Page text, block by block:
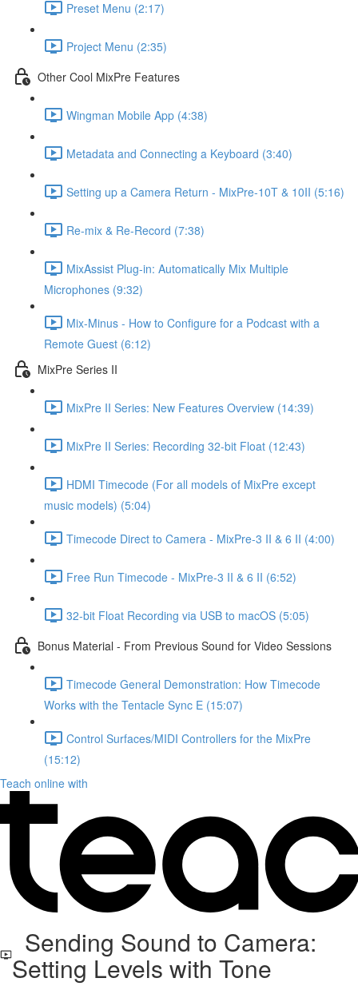
Preset Menu (2:17)
Project Menu (2:35)
Other Cool MixPre Features
Wingman Mobile App (4:38)
Metadata and Connecting a Keyboard (3:40)
Setting up a Camera Return - MixPre-10T & 10II (5:16)
Re-mix & Re-Record (7:38)
MixAssist Plug-in: Automatically Mix Multiple
Microphones (9:32)
Mix-Minus - How to Configure for a Podcast with a
Remote Guest (6:12)
MixPre Series II
MixPre II Series: New Features Overview (14:39)
MixPre II Series: Recording 32-bit Float (12:43)
HDMI Timecode (For all models of MixPre except
music models) (5:04)
Timecode Direct to Camera - MixPre-3 II & 6 II (4:00)
Free Run Timecode - MixPre-3 II & 6 II (6:52)
32-bit Float Recording via USB to macOS (5:05)
Bonus Material - From Previous Sound for Video Sessions
Timecode General Demonstration: How Timecode
Works with the Tentacle Sync E (15:07)
Control Surfaces/MIDI Controllers for the MixPre
(15:12)
Teach online with
Sending Sound to Camera:
Setting Levels with Tone